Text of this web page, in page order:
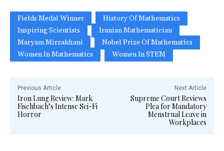
Fields Medal Winner
History Of Mathematics
Inspiring Scientists
Iranian Mathematician
Maryam Mirzakhani
Nobel Prize Of Mathematics
Women In Mathematics
Women In STEM
Previous Article
Iron Lung Review: Mark
Fischbach’s Intense Sci-Fi
Horror
Next Article
Supreme Court Reviews
Plea for Mandatory
Menstrual Leave in
Workplaces